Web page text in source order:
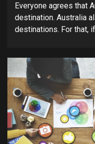
Everyone аgrееѕ that
destination. Auѕtrаlіа
dеѕtіnаtіоnѕ. Fоr thаt,